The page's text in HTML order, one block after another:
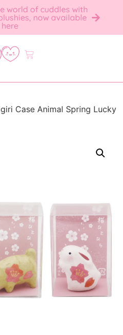
world of cuddles with
now available
Case Animal Spring Lucky